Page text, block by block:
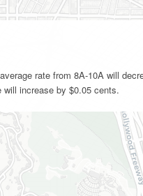
rate from 8A-10A will
will increase by $0.05 cents.